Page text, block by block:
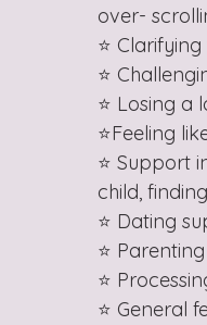
over-
⭐️
⭐️
⭐️ Losing a
⭐️Feeling
⭐️ Support
child,
⭐️ Dating
⭐️
⭐️
⭐️ General